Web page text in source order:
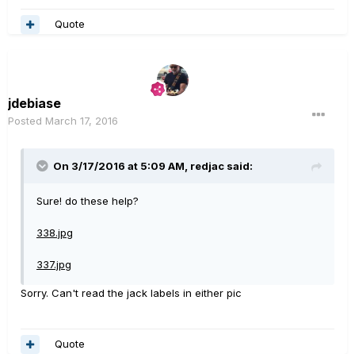
Quote
jdebiase
Posted March 17, 2016
On 3/17/2016 at 5:09 AM, redjac said:
Sure! do these help?
338.jpg
337.jpg
Sorry. Can't read the jack labels in either pic
Quote